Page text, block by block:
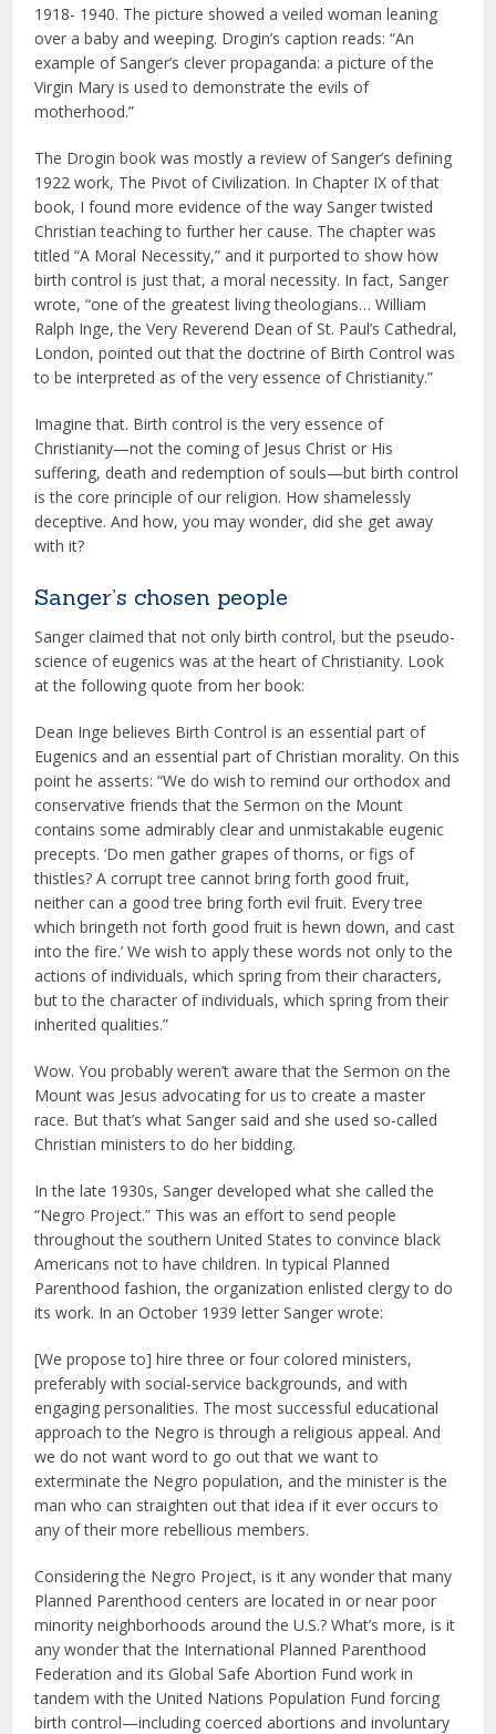
1918- 1940. The picture showed a veiled woman leaning
over a baby and weeping. Drogin’s caption reads: “An
example of Sanger’s clever propaganda: a picture of the
Virgin Mary is used to demonstrate the evils of
motherhood.”
The Drogin book was mostly a review of Sanger’s defining
1922 work, The Pivot of Civilization. In Chapter IX of that
book, I found more evidence of the way Sanger twisted
Christian teaching to further her cause. The chapter was
titled “A Moral Necessity,” and it purported to show how
birth control is just that, a moral necessity. In fact, Sanger
wrote, “one of the greatest living theologians… William
Ralph Inge, the Very Reverend Dean of St. Paul’s Cathedral,
London, pointed out that the doctrine of Birth Control was
to be interpreted as of the very essence of Christianity.”
Imagine that. Birth control is the very essence of
Christianity—not the coming of Jesus Christ or His
suffering, death and redemption of souls—but birth control
is the core principle of our religion. How shamelessly
deceptive. And how, you may wonder, did she get away
with it?
Sanger’s chosen people
Sanger claimed that not only birth control, but the pseudo-
science of eugenics was at the heart of Christianity. Look
at the following quote from her book:
Dean Inge believes Birth Control is an essential part of
Eugenics and an essential part of Christian morality. On this
point he asserts: “We do wish to remind our orthodox and
conservative friends that the Sermon on the Mount
contains some admirably clear and unmistakable eugenic
precepts. ‘Do men gather grapes of thorns, or figs of
thistles? A corrupt tree cannot bring forth good fruit,
neither can a good tree bring forth evil fruit. Every tree
which bringeth not forth good fruit is hewn down, and cast
into the fire.’ We wish to apply these words not only to the
actions of individuals, which spring from their characters,
but to the character of individuals, which spring from their
inherited qualities.”
Wow. You probably weren’t aware that the Sermon on the
Mount was Jesus advocating for us to create a master
race. But that’s what Sanger said and she used so-called
Christian ministers to do her bidding.
In the late 1930s, Sanger developed what she called the
“Negro Project.” This was an effort to send people
throughout the southern United States to convince black
Americans not to have children. In typical Planned
Parenthood fashion, the organization enlisted clergy to do
its work. In an October 1939 letter Sanger wrote:
[We propose to] hire three or four colored ministers,
preferably with social-service backgrounds, and with
engaging personalities. The most successful educational
approach to the Negro is through a religious appeal. And
we do not want word to go out that we want to
exterminate the Negro population, and the minister is the
man who can straighten out that idea if it ever occurs to
any of their more rebellious members.
Considering the Negro Project, is it any wonder that many
Planned Parenthood centers are located in or near poor
minority neighborhoods around the U.S.? What’s more, is it
any wonder that the International Planned Parenthood
Federation and its Global Safe Abortion Fund work in
tandem with the United Nations Population Fund forcing
birth control—including coerced abortions and involuntary